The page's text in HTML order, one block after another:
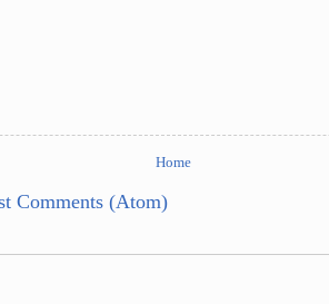
Home
Comments (Atom)